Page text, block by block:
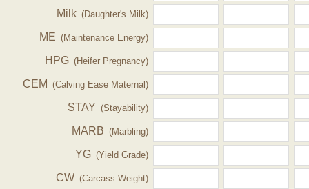
Milk (Daughter's Milk)
ME (Maintenance Energy)
HPG (Heifer Pregnancy)
CEM (Calving Ease Maternal)
STAY (Stayability)
MARB (Marbling)
YG (Yield Grade)
CW (Carcass Weight)